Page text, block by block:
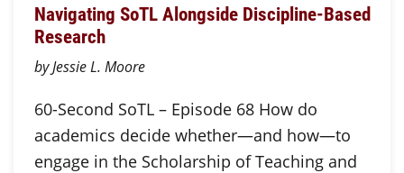
Navigating SoTL Alongside Discipline-Based
Research
by Jessie L. Moore
60-Second SoTL – Episode 68 How do
academics decide whether—and how—to
engage in the Scholarship of Teaching and